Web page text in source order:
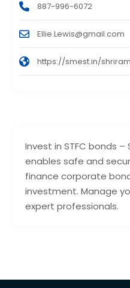
Invest in STFC bonds
enables safe and
finance corporate
investment. Manage
expert professionals.
887-996-6072
Ellie.Lewis@gmail.com
https://smest.in/